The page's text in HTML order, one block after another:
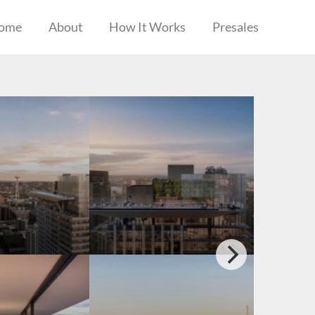
About How It Works Presales